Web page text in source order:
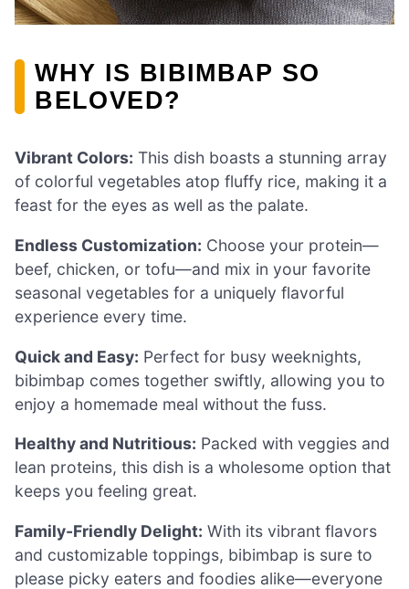
WHY IS BIBIMBAP SO
BELOVED?
Vibrant Colors: This dish boasts a stunning array
of colorful vegetables atop fluffy rice, making it a
feast for the eyes as well as the palate.
Endless Customization: Choose your protein—
beef, chicken, or tofu—and mix in your favorite
seasonal vegetables for a uniquely flavorful
experience every time.
Quick and Easy: Perfect for busy weeknights,
bibimbap comes together swiftly, allowing you to
enjoy a homemade meal without the fuss.
Healthy and Nutritious: Packed with veggies and
lean proteins, this dish is a wholesome option that
keeps you feeling great.
Family-Friendly Delight: With its vibrant flavors
and customizable toppings, bibimbap is sure to
please picky eaters and foodies alike—everyone